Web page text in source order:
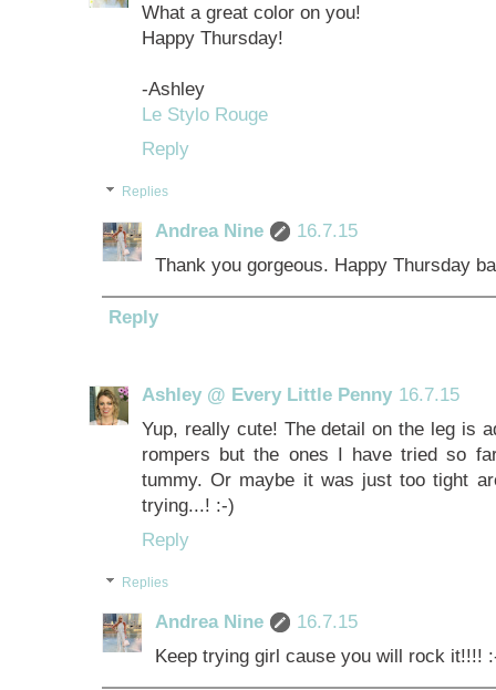
What a great color on you!
Happy Thursday!
-Ashley
Le Stylo Rouge
Reply
Replies
Andrea Nine
16.7.15
Thank you gorgeous. Happy Thursday
Reply
Ashley @ Every Little Penny 16.7.15
Yup, really cute! The detail on the leg is
rompers but the ones I have tried so
tummy. Or maybe it was just too tight
trying...! :-)
Reply
Replies
Andrea Nine
16.7.15
Keep trying girl cause you will rock it!!!!